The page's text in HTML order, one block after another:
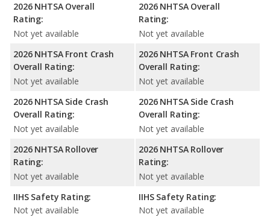
2026 NHTSA Overall
Rating:
Not yet available
2026 NHTSA Front Crash
Overall Rating:
Not yet available
2026 NHTSA Side Crash
Overall Rating:
Not yet available
2026 NHTSA Rollover
Rating:
Not yet available
IIHS Safety Rating:
Not yet available
2026 NHTSA Overall
Rating:
Not yet available
2026 NHTSA Front Crash
Overall Rating:
Not yet available
2026 NHTSA Side Crash
Overall Rating:
Not yet available
2026 NHTSA Rollover
Rating:
Not yet available
IIHS Safety Rating:
Not yet available